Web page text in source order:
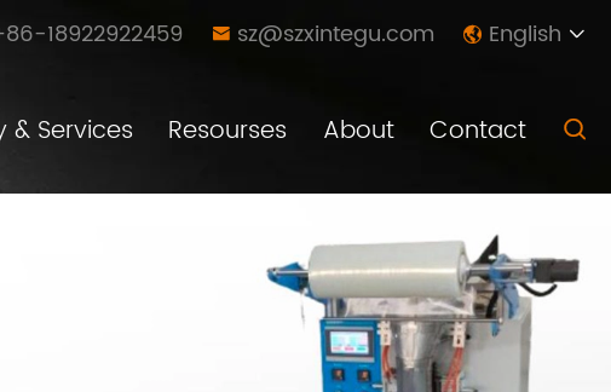
18922922459  sz@szxintegu.com  English 
& Services Resourses About Contact 